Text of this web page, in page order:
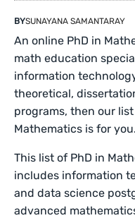
BYSUNAYANA SAMANTARAY
An online PhD in
math education
information
theoretical,
programs, then our
Mathematics is for you.
This list of PhD in
includes information
and data science
advanced